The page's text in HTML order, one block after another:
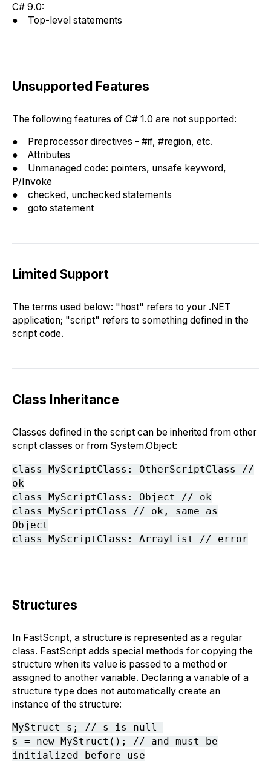
C# 9.0:
● Top-level statements
Unsupported Features
The following features of C# 1.0 are not supported:
● Preprocessor directives - #if, #region, etc.
● Attributes
● Unmanaged code: pointers, unsafe keyword,
P/Invoke
● checked, unchecked statements
● goto statement
Limited Support
The terms used below: "host" refers to your .NET
application; "script" refers to something defined in the
script code.
Class Inheritance
Classes defined in the script can be inherited from other
script classes or from System.Object:
class MyScriptClass: OtherScriptClass //
ok
class MyScriptClass: Object // ok
class MyScriptClass // ok, same as
Object
class MyScriptClass: ArrayList // error
Structures
In FastScript, a structure is represented as a regular
class. FastScript adds special methods for copying the
structure when its value is passed to a method or
assigned to another variable. Declaring a variable of a
structure type does not automatically create an
instance of the structure:
MyStruct s; // s is null
s = new MyStruct(); // and must be
initialized before use